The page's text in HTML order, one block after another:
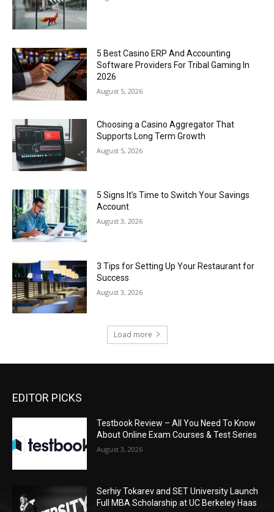
5 Best Casino ERP And Accounting
Software Providers For Tribal Gaming In
2026
August 5, 2026
Choosing a Casino Aggregator That
Supports Long Term Growth
August 5, 2026
5 Signs It’s Time to Switch Your Savings
Account
August 3, 2026
3 Tips for Setting Up Your Restaurant for
Success
August 3, 2026
Load more
EDITOR PICKS
Testbook Review – All You Need To Know
About Online Exam Courses & Test Series
August 3, 2026
Serhiy Tokarev and SET University Launch
Full MBA Scholarship at UC Berkeley Haas